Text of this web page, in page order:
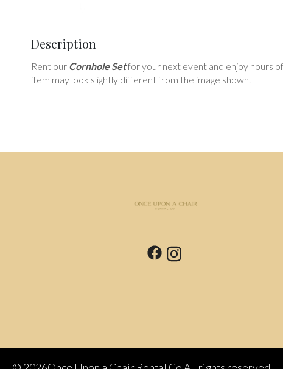
Description
Rent our Cornhole Setfor your next event and enjoy hours
item may look slightly different from the image shown.